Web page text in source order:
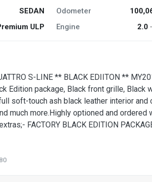
SEDAN Odometer
ULP Engine 2.0
S-LINE ** BLACK EDIITON **
Edition package, Black front grille, Black
soft-touch ash black leather interior
much more.Highly optioned and
FACTORY BLACK EDITION